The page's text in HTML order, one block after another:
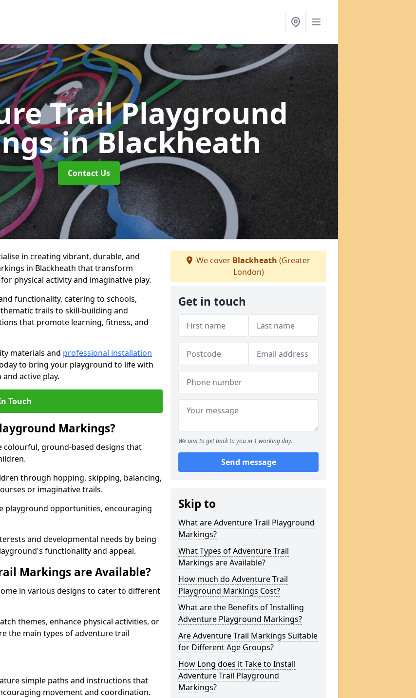
Trail Playground
in Blackheath
Contact Us
in creating vibrant, durable, and
in Blackheath that transform
physical activity and imaginative play.
functionality, catering to schools,
trails to skill-building and
that promote learning, fitness, and
materials and professional installation
to bring your playground to life with
active play.
Touch
Markings?
ground-based designs that
through hopping, skipping, balancing,
or imaginative trails.
playground opportunities, encouraging
and developmental needs by being
functionality and appeal.
Markings are Available?
in various designs to cater to different
themes, enhance physical activities, or
the main types of adventure trail
simple paths and instructions that
movement and coordination.
We cover Blackheath (Greater
London)
Get in touch
We aim to get back to you in 1 working day.
Send message
Skip to
What are Adventure Trail Playground
Markings?
What Types of Adventure Trail
Markings are Available?
How much do Adventure Trail
Playground Markings Cost?
What are the Benefits of Installing
Adventure Playground Markings?
Are Adventure Trail Markings Suitable
for Different Age Groups?
How Long does it Take to Install
Adventure Trail Playground
Markings?